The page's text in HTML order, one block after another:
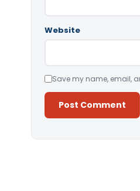
Website
Save my name, email,